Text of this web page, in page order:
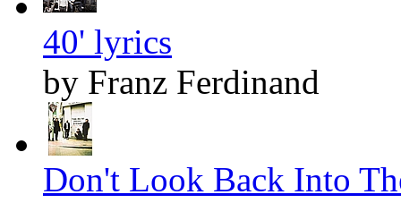
40' lyrics
by Franz Ferdinand
Don't Look Back Into